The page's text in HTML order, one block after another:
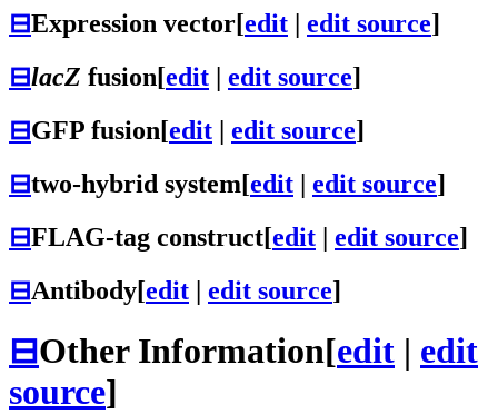
⊟Expression vector[edit edit source]
⊟lacZ fusion[edit edit source]
⊟GFP fusion[edit edit source]
⊟two-hybrid system[edit | edit source]
⊟FLAG-tag construct[edit | edit source]
⊟Antibody[edit | edit source]
⊟Other Information[edit | edit
source]